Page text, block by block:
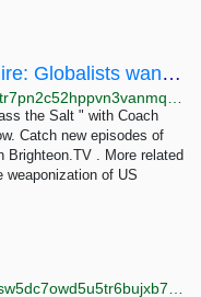
Clay Clark tells Dave Daubenmire: Globalists want to take full financial control – Brighteon.TV
the Salt " with Coach
Catch new episodes of
Brighteon.TV . More related
weaponization of US